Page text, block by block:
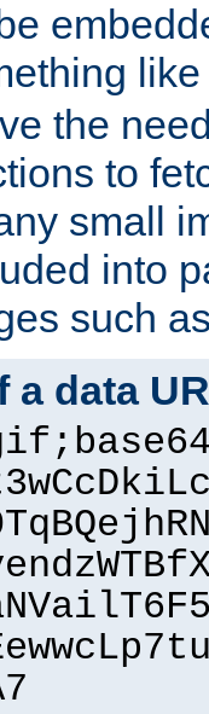
the
to
small
into
such
a data